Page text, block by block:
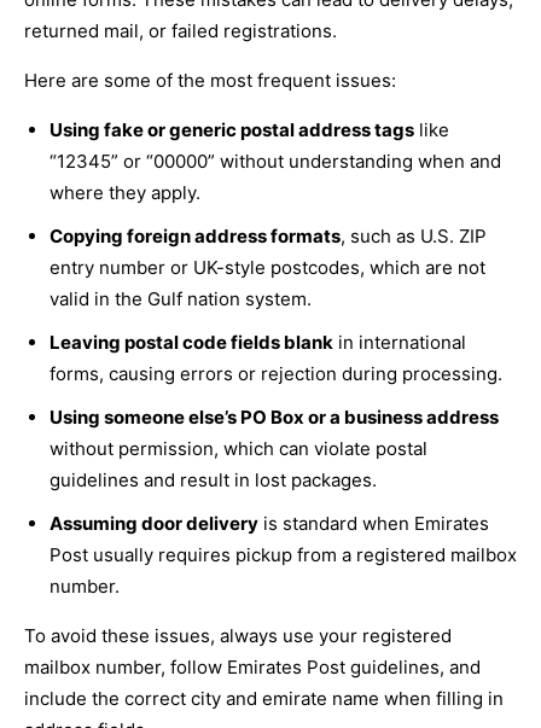
returned mail, or failed registrations.
Here are some of the most frequent issues:
Using fake or generic postal address tags like
“12345” or “00000” without understanding when and
where they apply.
Copying foreign address formats, such as U.S. ZIP
entry number or UK-style postcodes, which are not
valid in the Gulf nation system.
Leaving postal code fields blank in international
forms, causing errors or rejection during processing.
Using someone else’s PO Box or a business address
without permission, which can violate postal
guidelines and result in lost packages.
Assuming door delivery is standard when Emirates
Post usually requires pickup from a registered mailbox
number.
To avoid these issues, always use your registered
mailbox number, follow Emirates Post guidelines, and
include the correct city and emirate name when filling in